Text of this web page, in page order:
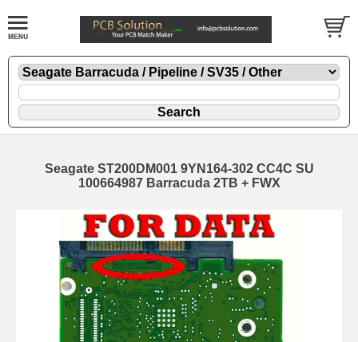
Seagate ST200DM001 9YN164-302 CC4C SU
100664987 Barracuda 2TB + FWX